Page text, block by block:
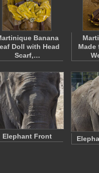
Banana
Doll with Head
Scarf,…
Made
Elephant Front